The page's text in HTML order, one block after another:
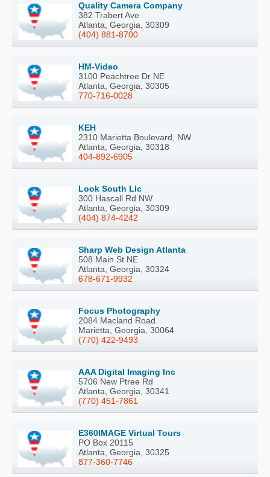
Quality Camera Company
382 Trabert Ave
Atlanta, Georgia, 30309
(404) 881-8700
HM-Video
3100 Peachtree Dr NE
Atlanta, Georgia, 30305
770-716-0028
KEH
2310 Marietta Boulevard, NW
Atlanta, Georgia, 30318
404-892-6905
Look South Llc
300 Hascall Rd NW
Atlanta, Georgia, 30309
(404) 874-4242
Sharp Web Design Atlanta
508 Main St NE
Atlanta, Georgia, 30324
678-671-9932
Focus Photography
2084 Macland Road
Marietta, Georgia, 30064
(770) 422-9493
AAA Digital Imaging Inc
5706 New Ptree Rd
Atlanta, Georgia, 30341
(770) 451-7861
E360IMAGE Virtual Tours
PO Box 20115
Atlanta, Georgia, 30325
877-360-7746